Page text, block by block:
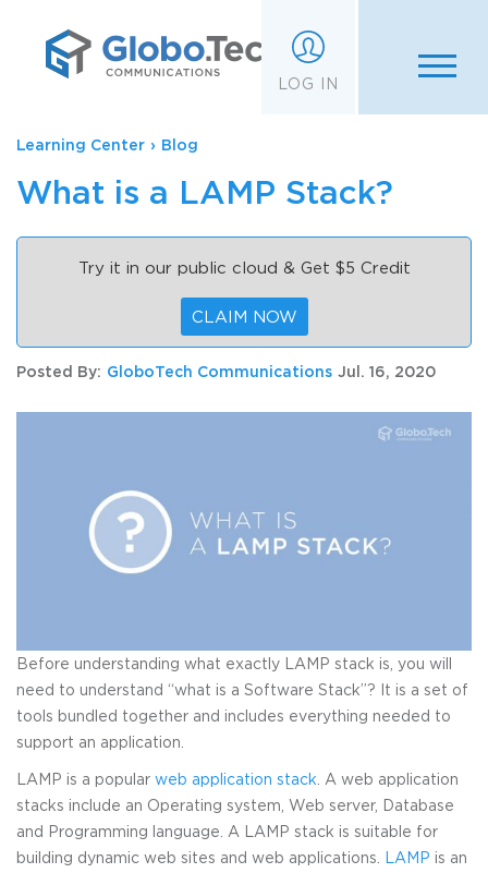
LOG IN
Learning Center › Blog
What is a LAMP Stack?
Try it in our public cloud & Get $5 Credit
CLAIM NOW
Posted By: GloboTech Communications Jul. 16, 2020
Before understanding what exactly LAMP stack is, you will
need to understand “what is a Software Stack”? It is a set of
tools bundled together and includes everything needed to
support an application.
LAMP is a popular web application stack . A web application
stacks include an Operating system, Web server, Database
and Programming language. A LAMP stack is suitable for
building dynamic web sites and web applications.
LAMP is an